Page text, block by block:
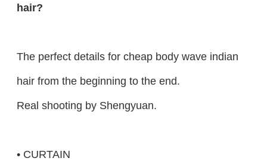
hair?
The perfect details for cheap body wave indian
hair from the beginning to the end.
Real shooting by Shengyuan.
• CURTAIN